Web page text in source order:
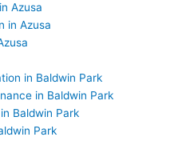
Azusa
in Azusa
in Baldwin Park
in Baldwin Park
Baldwin Park
Park